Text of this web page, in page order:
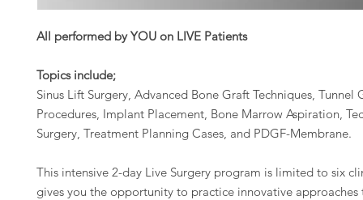
All performed by YOU on LIVE Patients
Topics include;
Sinus Lift Surgery, Advanced Bone Graft Techniques, Tunnel
Procedures, Implant Placement, Bone Marrow Aspiration,
Surgery, Treatment Planning Cases, and PDGF-Membrane.
This intensive 2-day Live Surgery program is limited to six
gives you the opportunity to practice innovative approaches